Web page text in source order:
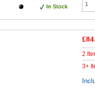
In Stock
2
3+